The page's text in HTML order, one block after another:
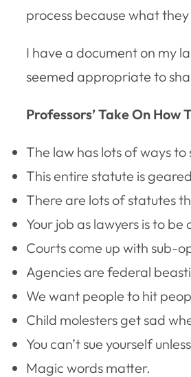
process because what
I have a document on my
seemed appropriate to
Professors’ Take On How
The law has lots of ways to
This entire statute is
There are lots of statutes
Your job as lawyers is to
Courts come up with sub-
Agencies are federal
We want people to hit
Child molesters get sad
You can’t sue yourself
Magic words matter.